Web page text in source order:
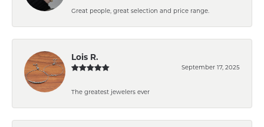
Great people, great selection and price range.
Lois R.
September 17, 2025
The greatest jewelers ever